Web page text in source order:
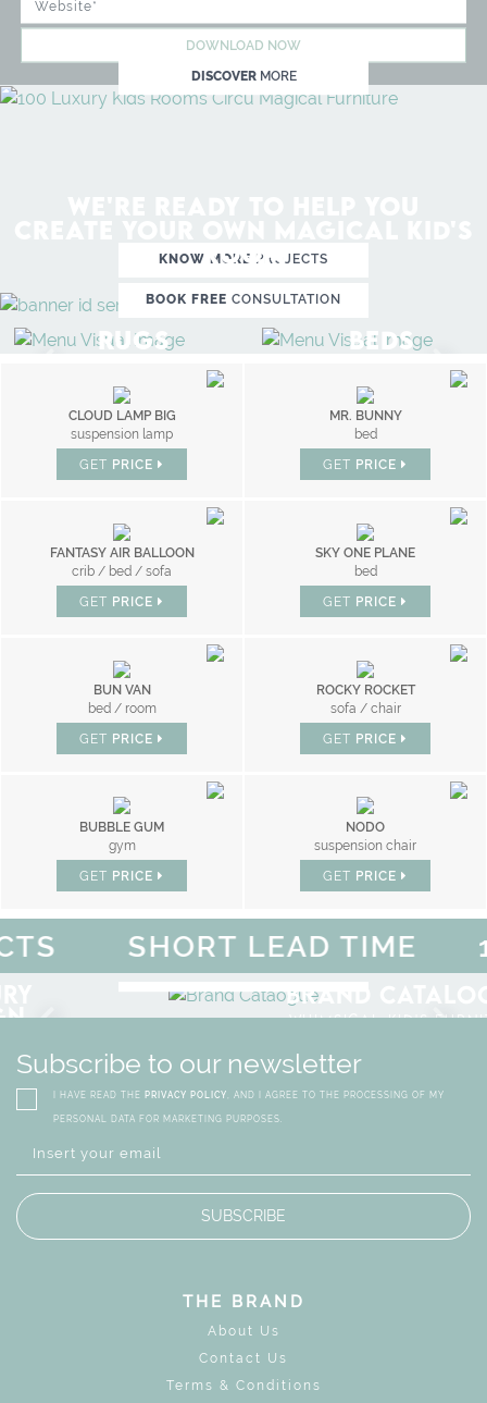
DOWNLOAD NOW
DISCOVER MORE
KNOW MORE PROJECTS
ROOM
BOOK FREE CONSULTATION
RUGS BEDS
CLOUD LAMP BIG
suspension lamp
GET PRICE
MR. BUNNY
bed
GET PRICE
FANTASY AIR BALLOON
crib / bed / sofa
GET PRICE
SKY ONE PLANE
bed
GET PRICE
BUN VAN
bed / room
GET PRICE
ROCKY ROCKET
sofa / chair
GET PRICE
BUBBLE GUM
gym
GET PRICE
NODO
suspension chair
GET PRICE
SHORT LEAD TIME
BRAND
WHIMSICAL KID'S
DISCOVERMORE
MAGICAL SUMMER SALE
Subscribe to our newsletter
I HAVE READ THE PRIVACY POLICY, AND I AGREE TO THE PROCESSING OF MY
PERSONAL DATA FOR MARKETING PURPOSES.
SUBSCRIBE
THE BRAND
About Us
Contact Us
Terms & Conditions